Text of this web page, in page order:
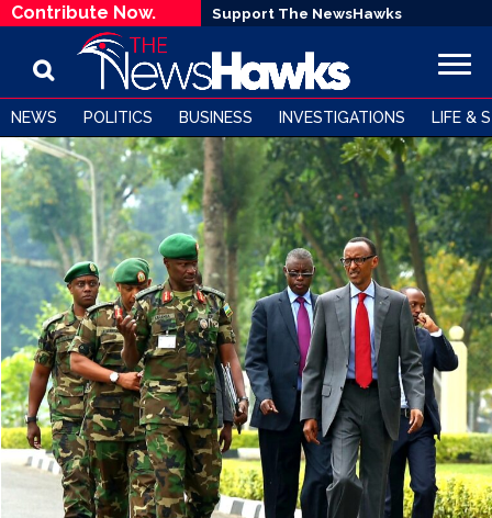
Contribute Now. Support The NewsHawks
NEWS POLITICS BUSINESS INVESTIGATIONS LIFE &